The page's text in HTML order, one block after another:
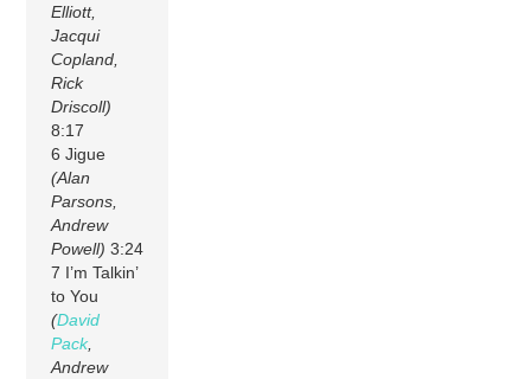
Elliott,
Jacqui
Copland,
Rick
Driscoll)
8:17
6 Jigue
(Alan
Parsons,
Andrew
Powell) 3:24
7 I’m Talkin’
to You
(David
Pack,
Andrew